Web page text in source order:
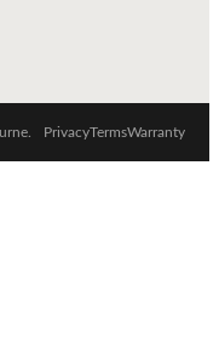
PrivacyTermsWarranty